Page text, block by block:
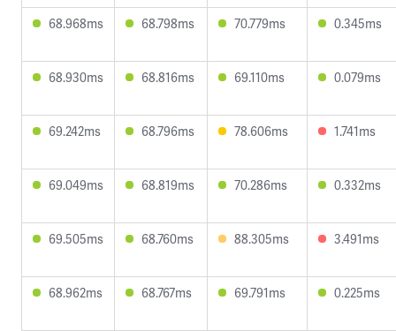
68.968ms 68.798ms 70.779ms 0.345ms
68.930ms 68.816ms 69.110ms 0.079ms
69.242ms 68.796ms 78.606ms 1.741ms
69.049ms 68.819ms 70.286ms 0.332ms
69.505ms 68.760ms 88.305ms 3.491ms
68.962ms 68.767ms 69.791ms 0.225ms